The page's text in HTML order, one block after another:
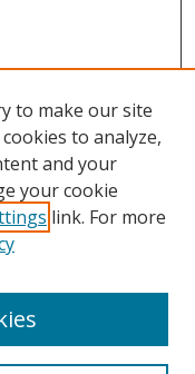
to make our site
to analyze,
and your
your cookie
link. For more